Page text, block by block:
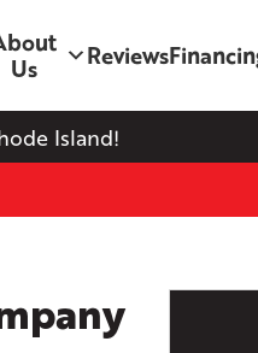
Island!
Us
Reviews